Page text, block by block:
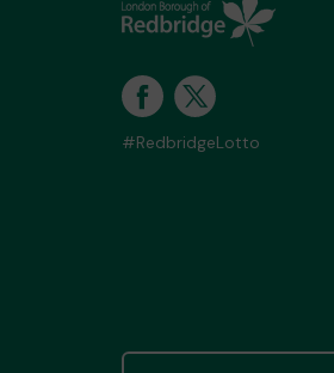
#RedbridgeLotto